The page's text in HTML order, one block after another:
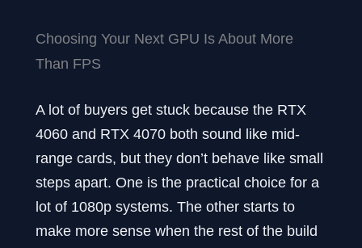
Choosing Your Next GPU Is About More
Than FPS
A lot of buyers get stuck because the RTX
4060 and RTX 4070 both sound like mid-
range cards, but they don’t behave like small
steps apart. One is the practical choice for a
lot of 1080p systems. The other starts to
make more sense when the rest of the build